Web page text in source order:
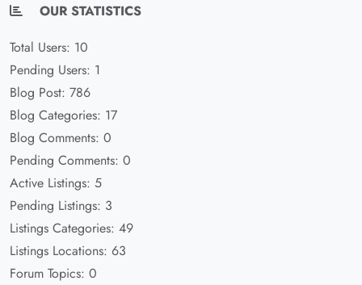
OUR STATISTICS
Total Users: 10
Pending Users: 1
Blog Post: 786
Blog Categories: 17
Blog Comments: 0
Pending Comments: 0
Active Listings: 5
Pending Listings: 3
Listings Categories: 49
Listings Locations: 63
Forum Topics: 0